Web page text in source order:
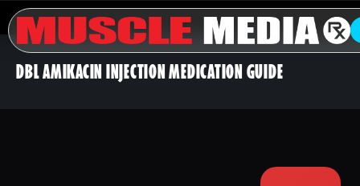
DBL AMIKACIN INJECTION MEDICATION GUIDE